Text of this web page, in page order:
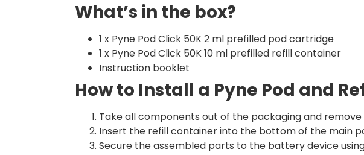
What’s in the box?
1 x Pyne Pod Click 50K 2 ml prefilled pod cartridge
1 x Pyne Pod Click 50K 10 ml prefilled refill container
Instruction booklet
How to Install a Pyne Pod and
Take all components out of the packaging and
Insert the refill container into the bottom of the main
Secure the assembled parts to the battery device